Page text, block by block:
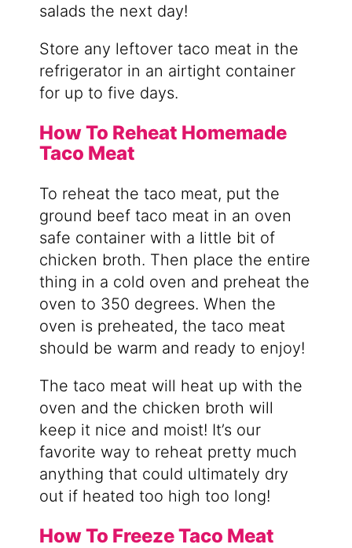
salads the next day!
Store any leftover taco meat in the
refrigerator in an airtight container
for up to five days.
How To Reheat Homemade
Taco Meat
To reheat the taco meat, put the
ground beef taco meat in an oven
safe container with a little bit of
chicken broth. Then place the entire
thing in a cold oven and preheat the
oven to 350 degrees. When the
oven is preheated, the taco meat
should be warm and ready to enjoy!
The taco meat will heat up with the
oven and the chicken broth will
keep it nice and moist! It’s our
favorite way to reheat pretty much
anything that could ultimately dry
out if heated too high too long!
How To Freeze Taco Meat